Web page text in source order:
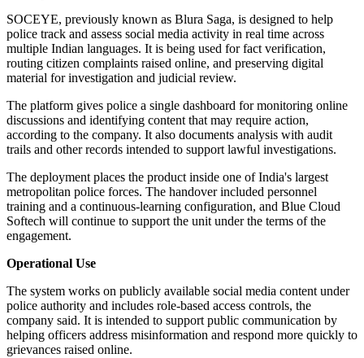
SOCEYE, previously known as Blura Saga, is designed to help
police track and assess social media activity in real time across
multiple Indian languages. It is being used for fact verification,
routing citizen complaints raised online, and preserving digital
material for investigation and judicial review.
The platform gives police a single dashboard for monitoring online
discussions and identifying content that may require action,
according to the company. It also documents analysis with audit
trails and other records intended to support lawful investigations.
The deployment places the product inside one of India's largest
metropolitan police forces. The handover included personnel
training and a continuous-learning configuration, and Blue Cloud
Softech will continue to support the unit under the terms of the
engagement.
Operational Use
The system works on publicly available social media content under
police authority and includes role-based access controls, the
company said. It is intended to support public communication by
helping officers address misinformation and respond more quickly to
grievances raised online.